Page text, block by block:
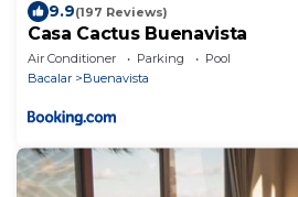
9.9(197 Reviews)
Casa Cactus Buenavista
Air Conditioner Parking
Pool
Bacalar
Buenavista